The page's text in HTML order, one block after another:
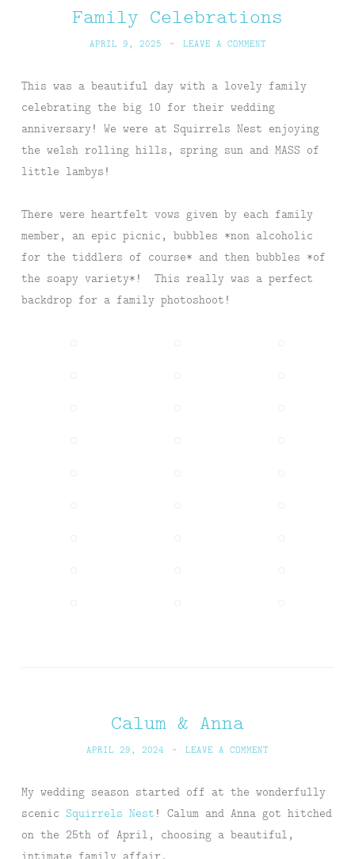
Family Celebrations
APRIL 9, 2025 ~ LEAVE A COMMENT
This was a beautiful day with a lovely family
celebrating the big 10 for their wedding
anniversary! We were at Squirrels Nest enjoying
the welsh rolling hills, spring sun and MASS of
little lambys!
There were heartfelt vows given by each family
member, an epic picnic, bubbles *non alcoholic
for the tiddlers of course* and then bubbles *of
the soapy variety*! This really was a perfect
backdrop for a family photoshoot!
Calum & Anna
APRIL 29, 2024 ~ LEAVE A COMMENT
My wedding season started off at the wonderfully
scenic Squirrels Nest ! Calum and Anna got hitched
on the 25th of April, choosing a beautiful,